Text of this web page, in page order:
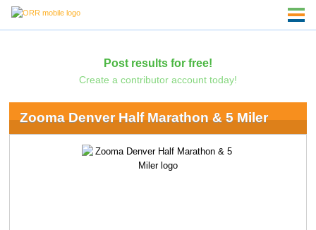
Post results for free!
Create a contributor account today!
Zooma Denver Half Marathon & 5 Miler